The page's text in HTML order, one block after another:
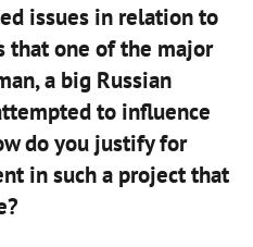
issues in relation to
that one of the major
a big Russian
to influence
do you justify for
in such a project that